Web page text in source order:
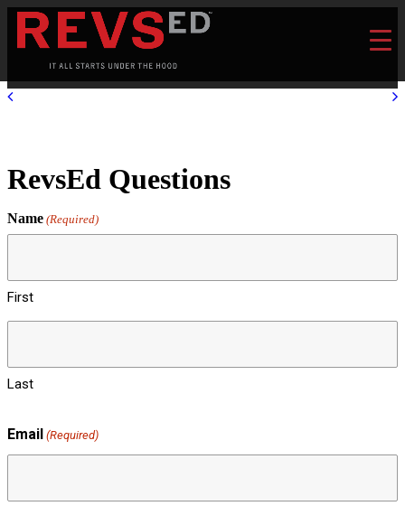
RevsEd Questions
Name (Required)
First
Last
Email (Required)